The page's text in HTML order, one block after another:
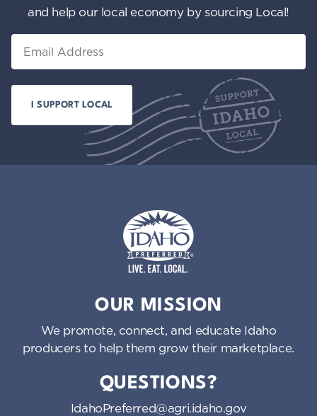
and help our local economy by sourcing Local!
OUR MISSION
We promote, connect, and educate Idaho
producers to help them grow their marketplace.
QUESTIONS?
IdahoPreferred@agri.idaho.gov